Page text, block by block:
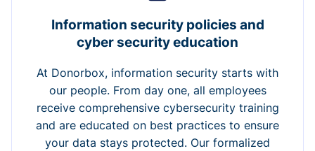
Information security policies and
cyber security education
At Donorbox, information security starts with
our people. From day one, all employees
receive comprehensive cybersecurity training
and are educated on best practices to ensure
your data stays protected. Our formalized